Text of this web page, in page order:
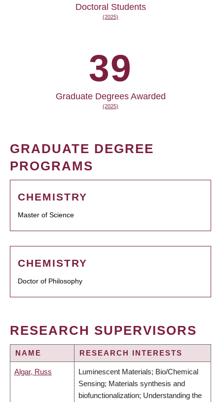
Doctoral Students
(2025)
39
Graduate Degrees Awarded
(2025)
GRADUATE DEGREE
PROGRAMS
CHEMISTRY
Master of Science
CHEMISTRY
Doctor of Philosophy
RESEARCH SUPERVISORS
NAME RESEARCH INTERESTS
Algar, Russ
Luminescent Materials; Bio/Chemical
Sensing; Materials synthesis and
biofunctionalization; Understanding the